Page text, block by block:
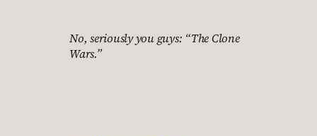
No, seriously you guys: “The Clone
Wars.”